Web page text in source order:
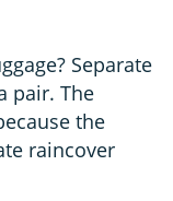
Separate
pair. The
the
raincover